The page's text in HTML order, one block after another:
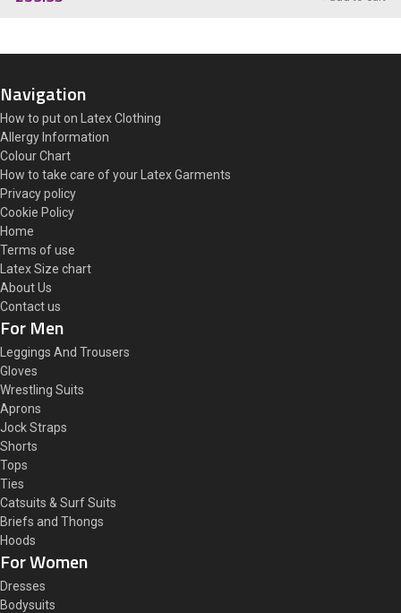
Navigation
How to put on Latex Clothing
Allergy Information
Colour Chart
How to take care of your Latex Garments
Privacy policy
Cookie Policy
Home
Terms of use
Latex Size chart
About Us
Contact us
For Men
Leggings And Trousers
Gloves
Wrestling Suits
Aprons
Jock Straps
Shorts
Tops
Ties
Catsuits & Surf Suits
Briefs and Thongs
Hoods
For Women
Dresses
Bodysuits